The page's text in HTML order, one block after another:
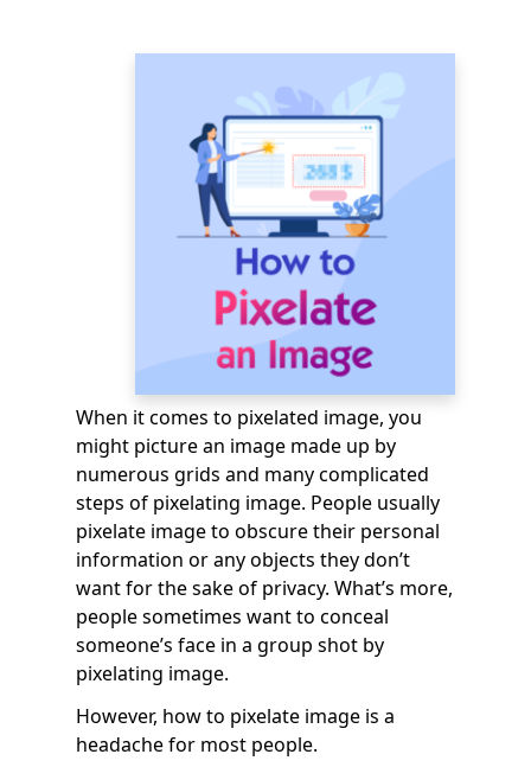
When it comes to pixelated image, you
might picture an image made up by
numerous grids and many complicated
steps of pixelating image. People usually
pixelate image to obscure their personal
information or any objects they don’t
want for the sake of privacy. What’s more,
people sometimes want to conceal
someone’s face in a group shot by
pixelating image.
However, how to pixelate image is a
headache for most people.